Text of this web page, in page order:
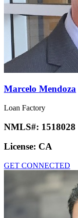
Marcelo Mendoza
Loan Factory
NMLS#: 1518028
License: CA
GET CONNECTED